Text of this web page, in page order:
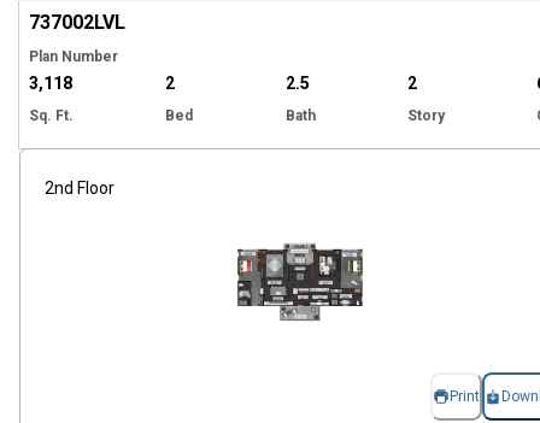
737002LVL
Plan Number
3,118
Sq. Ft.
2
Bed
2.5
Bath
2
Story
2nd Floor
Print